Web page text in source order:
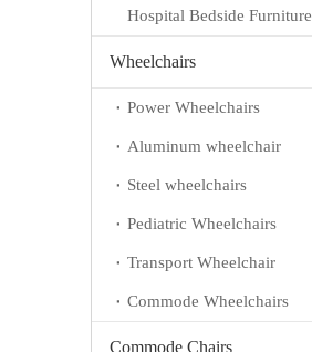
Hospital Bedside Furniture
Wheelchairs
Power Wheelchairs
Aluminum wheelchair
Steel wheelchairs
Pediatric Wheelchairs
Transport Wheelchair
Commode Wheelchairs
Commode Chairs